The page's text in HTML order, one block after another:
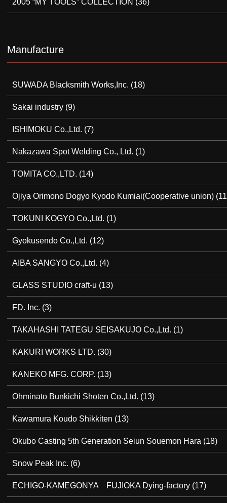
Manufacture
SUWADA Blacksmith Works,Inc. (18)
Sakai industry (9)
ISHIMOKU Co.,Ltd. (7)
Nakazawa Spot Welding Co., Ltd. (1)
TOMITA CO.,LTD. (14)
Ojiya Orimono Dogyo Kyodo Kumiai(Cooperative union)
TOKUNI KOGYO Co.,Ltd. (1)
Gyokusendo Co.,Ltd. (12)
AIBA SANGYO Co.,Ltd. (4)
GLASS STUDIO craft-u (13)
FD. Inc. (3)
TAKAHASHI TATEGU SEISAKUJO Co.,Ltd. (1)
KAKURI WORKS LTD. (30)
KANEKO MFG. CORP. (13)
Ohminato Bunkichi Shoten Co.,Ltd. (13)
Kawamura Koudo Shikkiten (13)
Okubo Casting 5th Generation Seiun Souemon Hara (18)
Snow Peak Inc. (6)
ECHIGO-KAMEGONYA FUJIOKA Dying-factory (17)